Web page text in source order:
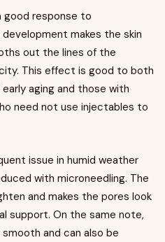
good response to
makes the skin
out the lines of the
This effect is good to both
aging and those with
need not use injectables to
issue in humid weather
with microneedling. The
and makes the pores look
support. On the same note,
and can also be